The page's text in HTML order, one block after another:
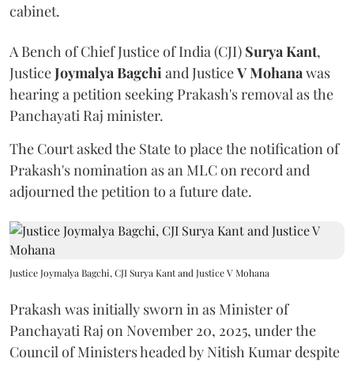
cabinet.
A Bench of Chief Justice of India (CJI) Surya Kant,
JusticeJoymalya Bagchi and JusticeV Mohana was
hearing a petition seeking Prakash's removal as the
Panchayati Raj minister.
The Court asked the State to place the notification of
Prakash's nomination as an MLC on record and
adjourned the petition to a future date.
Justice Joymalya Bagchi, CJI Surya Kant and Justice V Mohana
Prakash was initially sworn in as Minister of
Panchayati Raj on November 20, 2025, under the
Council of Ministers headed by Nitish Kumar despite